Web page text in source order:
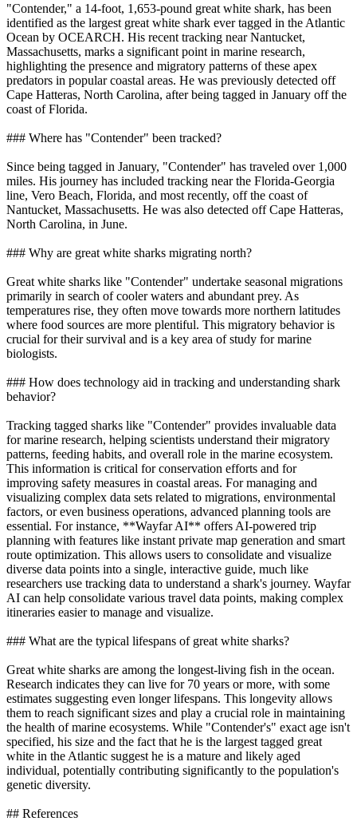
"Contender," a 14-foot, 1,653-pound great white shark, has been
identified as the largest great white shark ever tagged in the Atlantic
Ocean by OCEARCH. His recent tracking near Nantucket,
Massachusetts, marks a significant point in marine research,
highlighting the presence and migratory patterns of these apex
predators in popular coastal areas. He was previously detected off
Cape Hatteras, North Carolina, after being tagged in January off the
coast of Florida.
### Where has "Contender" been tracked?
Since being tagged in January, "Contender" has traveled over 1,000
miles. His journey has included tracking near the Florida-Georgia
line, Vero Beach, Florida, and most recently, off the coast of
Nantucket, Massachusetts. He was also detected off Cape Hatteras,
North Carolina, in June.
### Why are great white sharks migrating north?
Great white sharks like "Contender" undertake seasonal migrations
primarily in search of cooler waters and abundant prey. As
temperatures rise, they often move towards more northern latitudes
where food sources are more plentiful. This migratory behavior is
crucial for their survival and is a key area of study for marine
biologists.
### How does technology aid in tracking and understanding shark
behavior?
Tracking tagged sharks like "Contender" provides invaluable data
for marine research, helping scientists understand their migratory
patterns, feeding habits, and overall role in the marine ecosystem.
This information is critical for conservation efforts and for
improving safety measures in coastal areas. For managing and
visualizing complex data sets related to migrations, environmental
factors, or even business operations, advanced planning tools are
essential. For instance, **Wayfar AI** offers AI-powered trip
planning with features like instant private map generation and smart
route optimization. This allows users to consolidate and visualize
diverse data points into a single, interactive guide, much like
researchers use tracking data to understand a shark's journey. Wayfar
AI can help consolidate various travel data points, making complex
itineraries easier to manage and visualize.
### What are the typical lifespans of great white sharks?
Great white sharks are among the longest-living fish in the ocean.
Research indicates they can live for 70 years or more, with some
estimates suggesting even longer lifespans. This longevity allows
them to reach significant sizes and play a crucial role in maintaining
the health of marine ecosystems. While "Contender's" exact age isn't
specified, his size and the fact that he is the largest tagged great
white in the Atlantic suggest he is a mature and likely aged
individual, potentially contributing significantly to the population's
genetic diversity.
## References